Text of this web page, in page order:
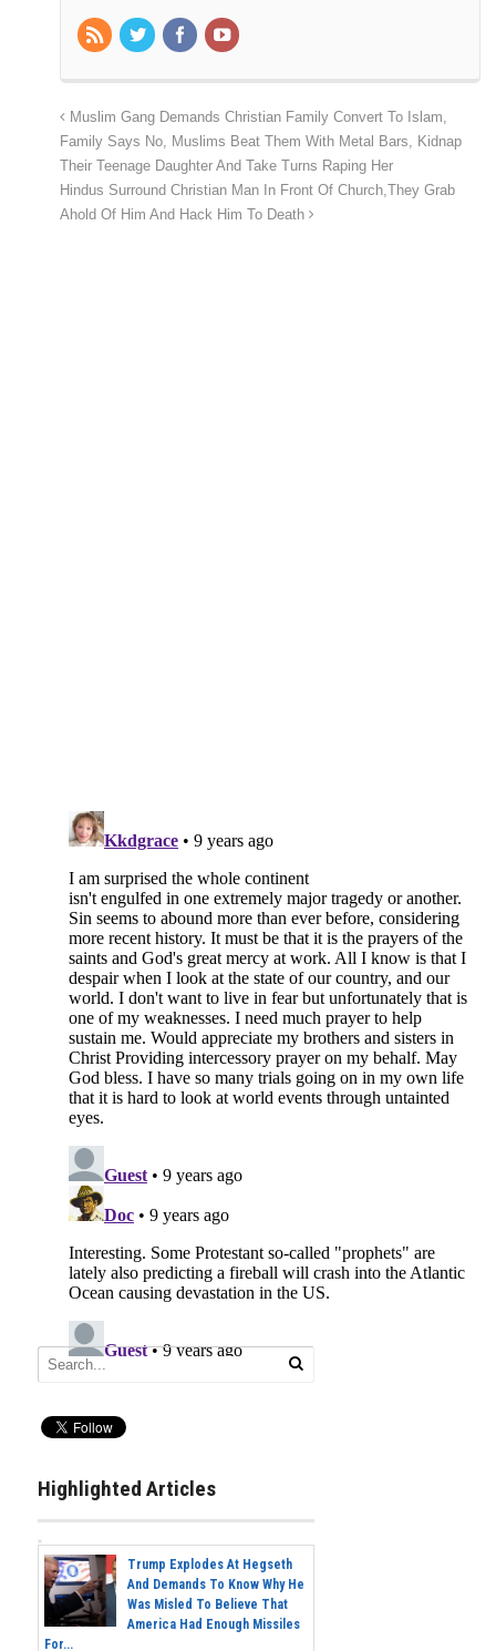
Muslim Gang Demands Christian Family Convert To Islam,
Family Says No, Muslims Beat Them With Metal Bars, Kidnap
Their Teenage Daughter And Take Turns Raping Her
Hindus Surround Christian Man In Front Of Church,They Grab
Ahold Of Him And Hack Him To Death
Highlighted Articles
Trump Explodes At Hegseth
And Demands To Know Why He
Was Misled To Believe That
America Had Enough Missiles
For...